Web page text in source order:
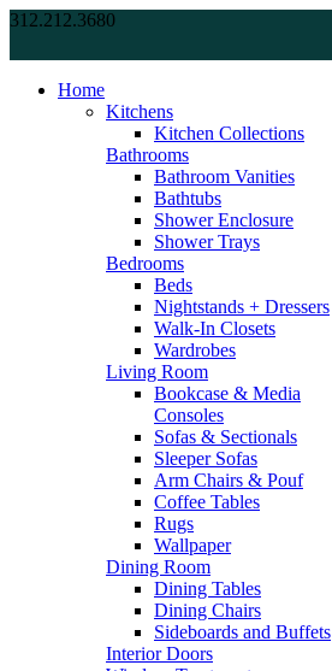
312.212.3680
Home
Kitchens
Kitchen Collections
Bathrooms
Bathroom Vanities
Bathtubs
Shower Enclosure
Shower Trays
Bedrooms
Beds
Nightstands + Dressers
Walk-In Closets
Wardrobes
Living Room
Bookcase & Media
Consoles
Sofas & Sectionals
Sleeper Sofas
Arm Chairs & Pouf
Coffee Tables
Rugs
Wallpaper
Dining Room
Dining Tables
Dining Chairs
Sideboards and Buffets
Interior Doors